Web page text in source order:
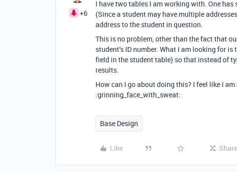
+6
I have two tables I am working with. One
(Since a student may have multiple
address to the student in question.
This is no problem, other than the fact that
student’s ID number. What I am looking for
field in the student table) so that instead of
results.
How can I go about doing this? I feel like I
:grinning_face_with_sweat:
Base Design
Like Share